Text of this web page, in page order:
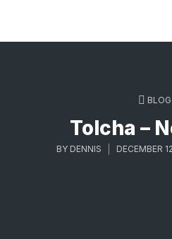
BLOG
Tolcha –
BY DENNIS DECEMBER